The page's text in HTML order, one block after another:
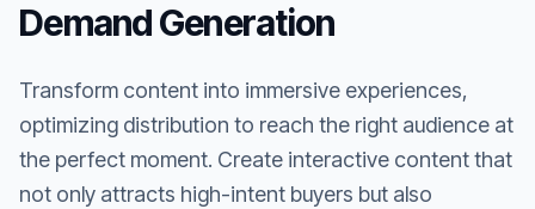
Demand Generation
Transform content into immersive experiences,
optimizing distribution to reach the right audience at
the perfect moment. Create interactive content that
not only attracts high-intent buyers but also